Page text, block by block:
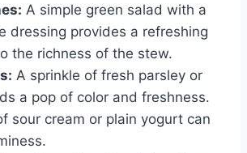
A simple green salad with a
dressing provides a refreshing
the richness of the stew.
A sprinkle of fresh parsley or
a pop of color and freshness.
sour cream or plain yogurt can